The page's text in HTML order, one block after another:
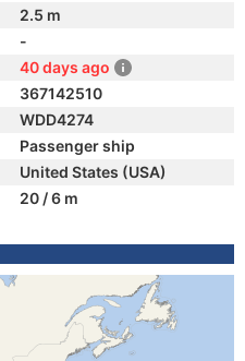
2.5 m
-
40 days ago
367142510
WDD4274
Passenger ship
United States (USA)
20 / 6 m